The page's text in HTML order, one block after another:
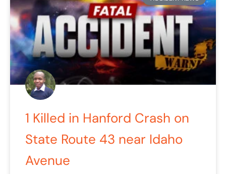
1 Killed in Hanford Crash on
State Route 43 near Idaho
Avenue